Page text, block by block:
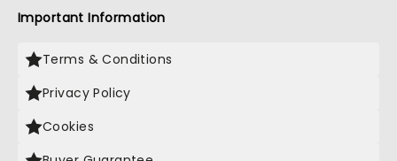
Important Information
Terms & Conditions
Privacy Policy
Cookies